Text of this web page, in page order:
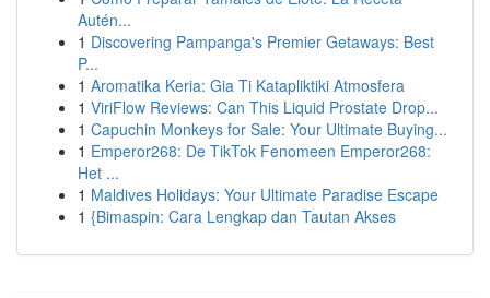
Autén...
1 Discovering Pampanga's Premier Getaways: Best
P...
1 Aromatika Keria: Gia Ti Katapliktiki Atmosfera
1 ViriFlow Reviews: Can This Liquid Prostate Drop...
1 Capuchin Monkeys for Sale: Your Ultimate Buying...
1 Emperor268: De TikTok Fenomeen Emperor268:
Het ...
1 Maldives Holidays: Your Ultimate Paradise Escape
1 {Bimaspin: Cara Lengkap dan Tautan Akses